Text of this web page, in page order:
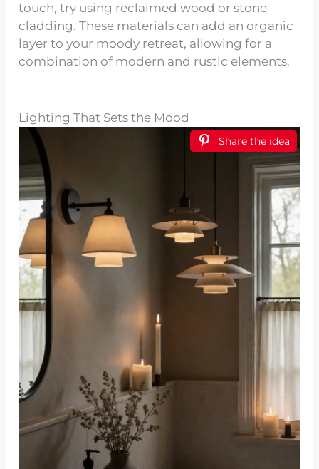
touch, try using reclaimed wood or stone
cladding. These materials can add an organic
layer to your moody retreat, allowing for a
combination of modern and rustic elements.
Lighting That Sets the Mood
Share the idea